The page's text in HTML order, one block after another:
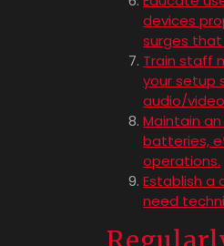
devices
surges
Train staff
your setup
audio/
Maintain
batteries,
operations.
Establish a
need